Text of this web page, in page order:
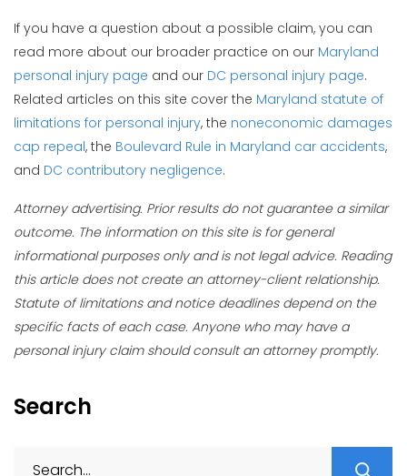
If you have a question about a possible claim, you can
read more about our broader practice on our Maryland
personal injury page and our DC personal injury page.
Related articles on this site cover the Maryland statute of
limitations for personal injury, the noneconomic damages
cap repeal, the Boulevard Rule in Maryland car accidents,
and DC contributory negligence.
Attorney advertising. Prior results do not guarantee a similar
outcome. The information on this site is for general
informational purposes only and is not legal advice. Reading
this article does not create an attorney-client relationship.
Statute of limitations and notice deadlines depend on the
specific facts of each case. Anyone who may have a
personal injury claim should consult an attorney promptly.
Search